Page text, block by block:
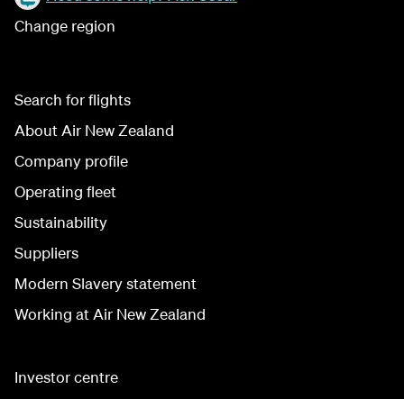
Change region
Search for flights
About Air New Zealand
Company profile
Operating fleet
Sustainability
Suppliers
Modern Slavery statement
Working at Air New Zealand
Investor centre